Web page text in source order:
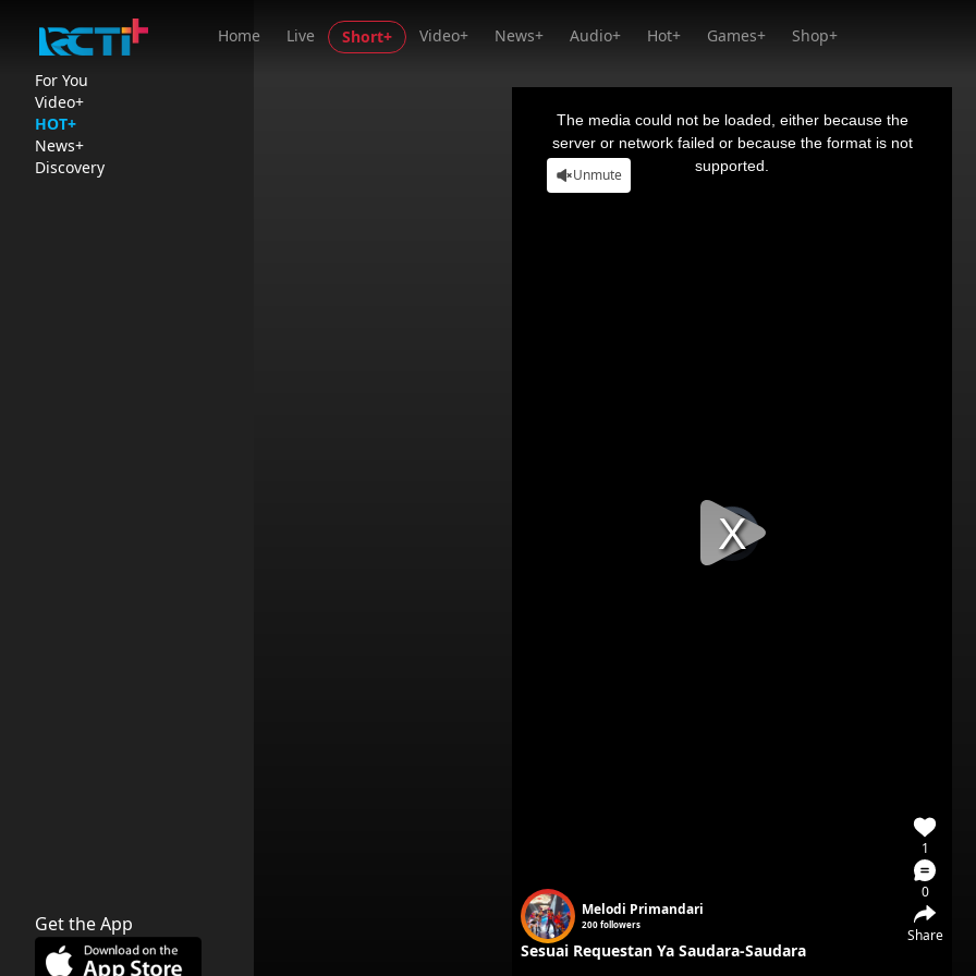
Home Live Short+ Video+ News+ Audio+ Hot+ Games+ Shop+
For You
Video+
HOT+
News+
Discovery
Get the App
1
0
Share
Melodi Primandari
200followers
Sesuai Requestan Ya Saudara-Saudara
Video
Player
loading.
The media could not be loaded, either because the
server or network failed or because the format is not
supported.
Unmute